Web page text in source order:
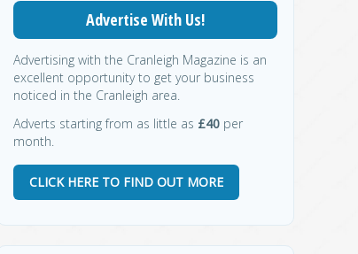
Advertise With Us!
Advertising with the Cranleigh Magazine is an
excellent opportunity to get your business
noticed in the Cranleigh area.
Adverts starting from as little as £40 per
month.
CLICK HERE TO FIND OUT MORE